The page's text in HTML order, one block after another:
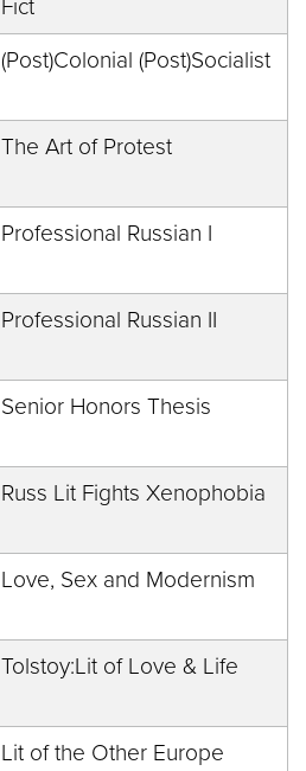
Fict
(Post)Colonial (Post)Socialist
The Art of Protest
Professional Russian I
Professional Russian II
Senior Honors Thesis
Russ Lit Fights Xenophobia
Love, Sex and Modernism
Tolstoy:Lit of Love & Life
Lit of the Other Europe